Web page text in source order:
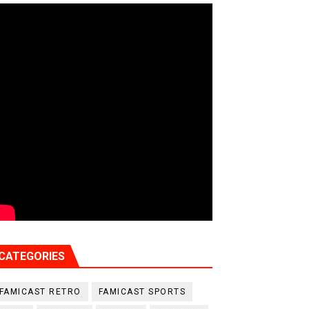
FAMICAST RETRO FAMICAST SPORTS